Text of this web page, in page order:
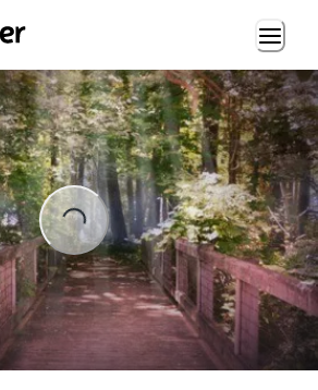
Loading...